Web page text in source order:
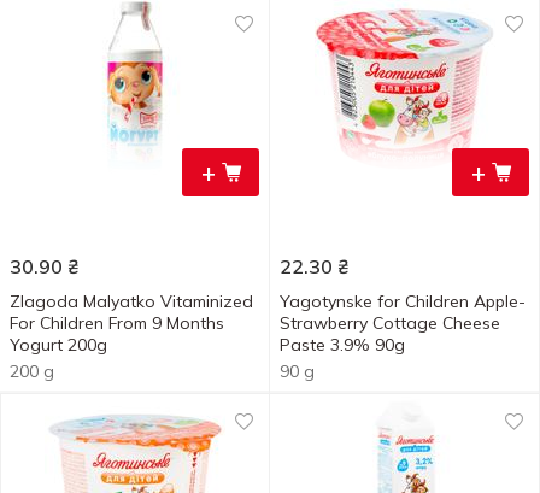
+
30.90 ₴
Zlagoda Malyatko Vitaminized
For Children From 9 Months
Yogurt 200g
200 g
+
22.30 ₴
Yagotynske for Children Apple-
Strawberry Cottage Cheese
Paste 3.9% 90g
90 g